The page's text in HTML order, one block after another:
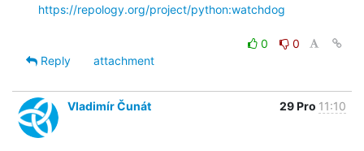
https://repology.org/project/python:watchdog
0
0
Reply
attachment
Vladimír Čunát 29 Pro 11:10